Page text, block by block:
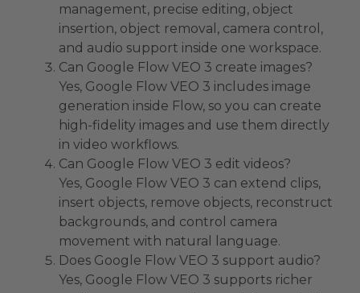
management, precise editing, object
insertion, object removal, camera control,
and audio support inside one workspace.
Can Google Flow VEO 3 create images?
Yes, Google Flow VEO 3 includes image
generation inside Flow, so you can create
high-fidelity images and use them directly
in video workflows.
Can Google Flow VEO 3 edit videos?
Yes, Google Flow VEO 3 can extend clips,
insert objects, remove objects, reconstruct
backgrounds, and control camera
movement with natural language.
Does Google Flow VEO 3 support audio?
Yes, Google Flow VEO 3 supports richer